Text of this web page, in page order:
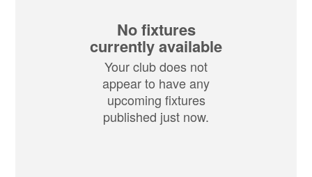
No fixtures
currently available
Your club does not
appear to have any
upcoming fixtures
published just now.